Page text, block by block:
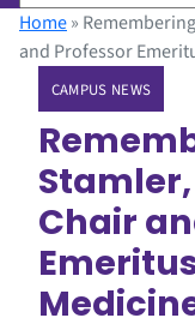
e
a
Home»
and Professor
CAMPUS NEWS
Chair